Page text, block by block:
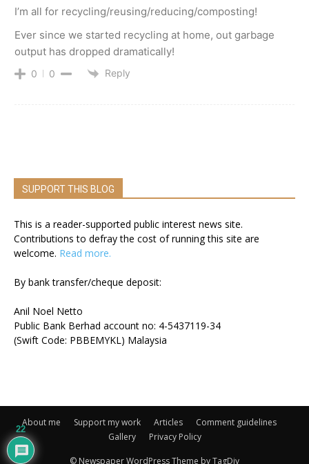
I’m all for recycling/reusing/reducing/composting!
Ever since we started recycling at home, out garbage
output has dropped dramatically!
0 0 Reply
SUPPORT THIS BLOG
This is a reader-supported public interest news site.
Contributions to defray the cost of running this site are
welcome. Read more.
By bank transfer/cheque deposit:
Anil Noel Netto
Public Bank Berhad account no: 4-5437119-34
(Swift Code: PBBEMYKL) Malaysia
About me Support my work Articles
Comment guidelines
Gallery
Privacy Policy
© Newspaper WordPress Theme by TagDiv
22